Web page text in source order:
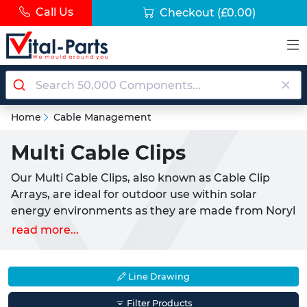
Call Us Checkout (£0.00)
Home Cable Management
Multi Cable Clips
Our Multi Cable Clips, also known as Cable Clip
Arrays, are ideal for outdoor use within solar
energy environments as they are made from Noryl
which is water repellent and an excellent electrical
making them safe to use in direct sunlight.
These Multi Cable Clips prevent the side-to-side
read more...
Line Drawing
Filter Products